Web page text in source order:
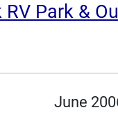
RV Park &
June